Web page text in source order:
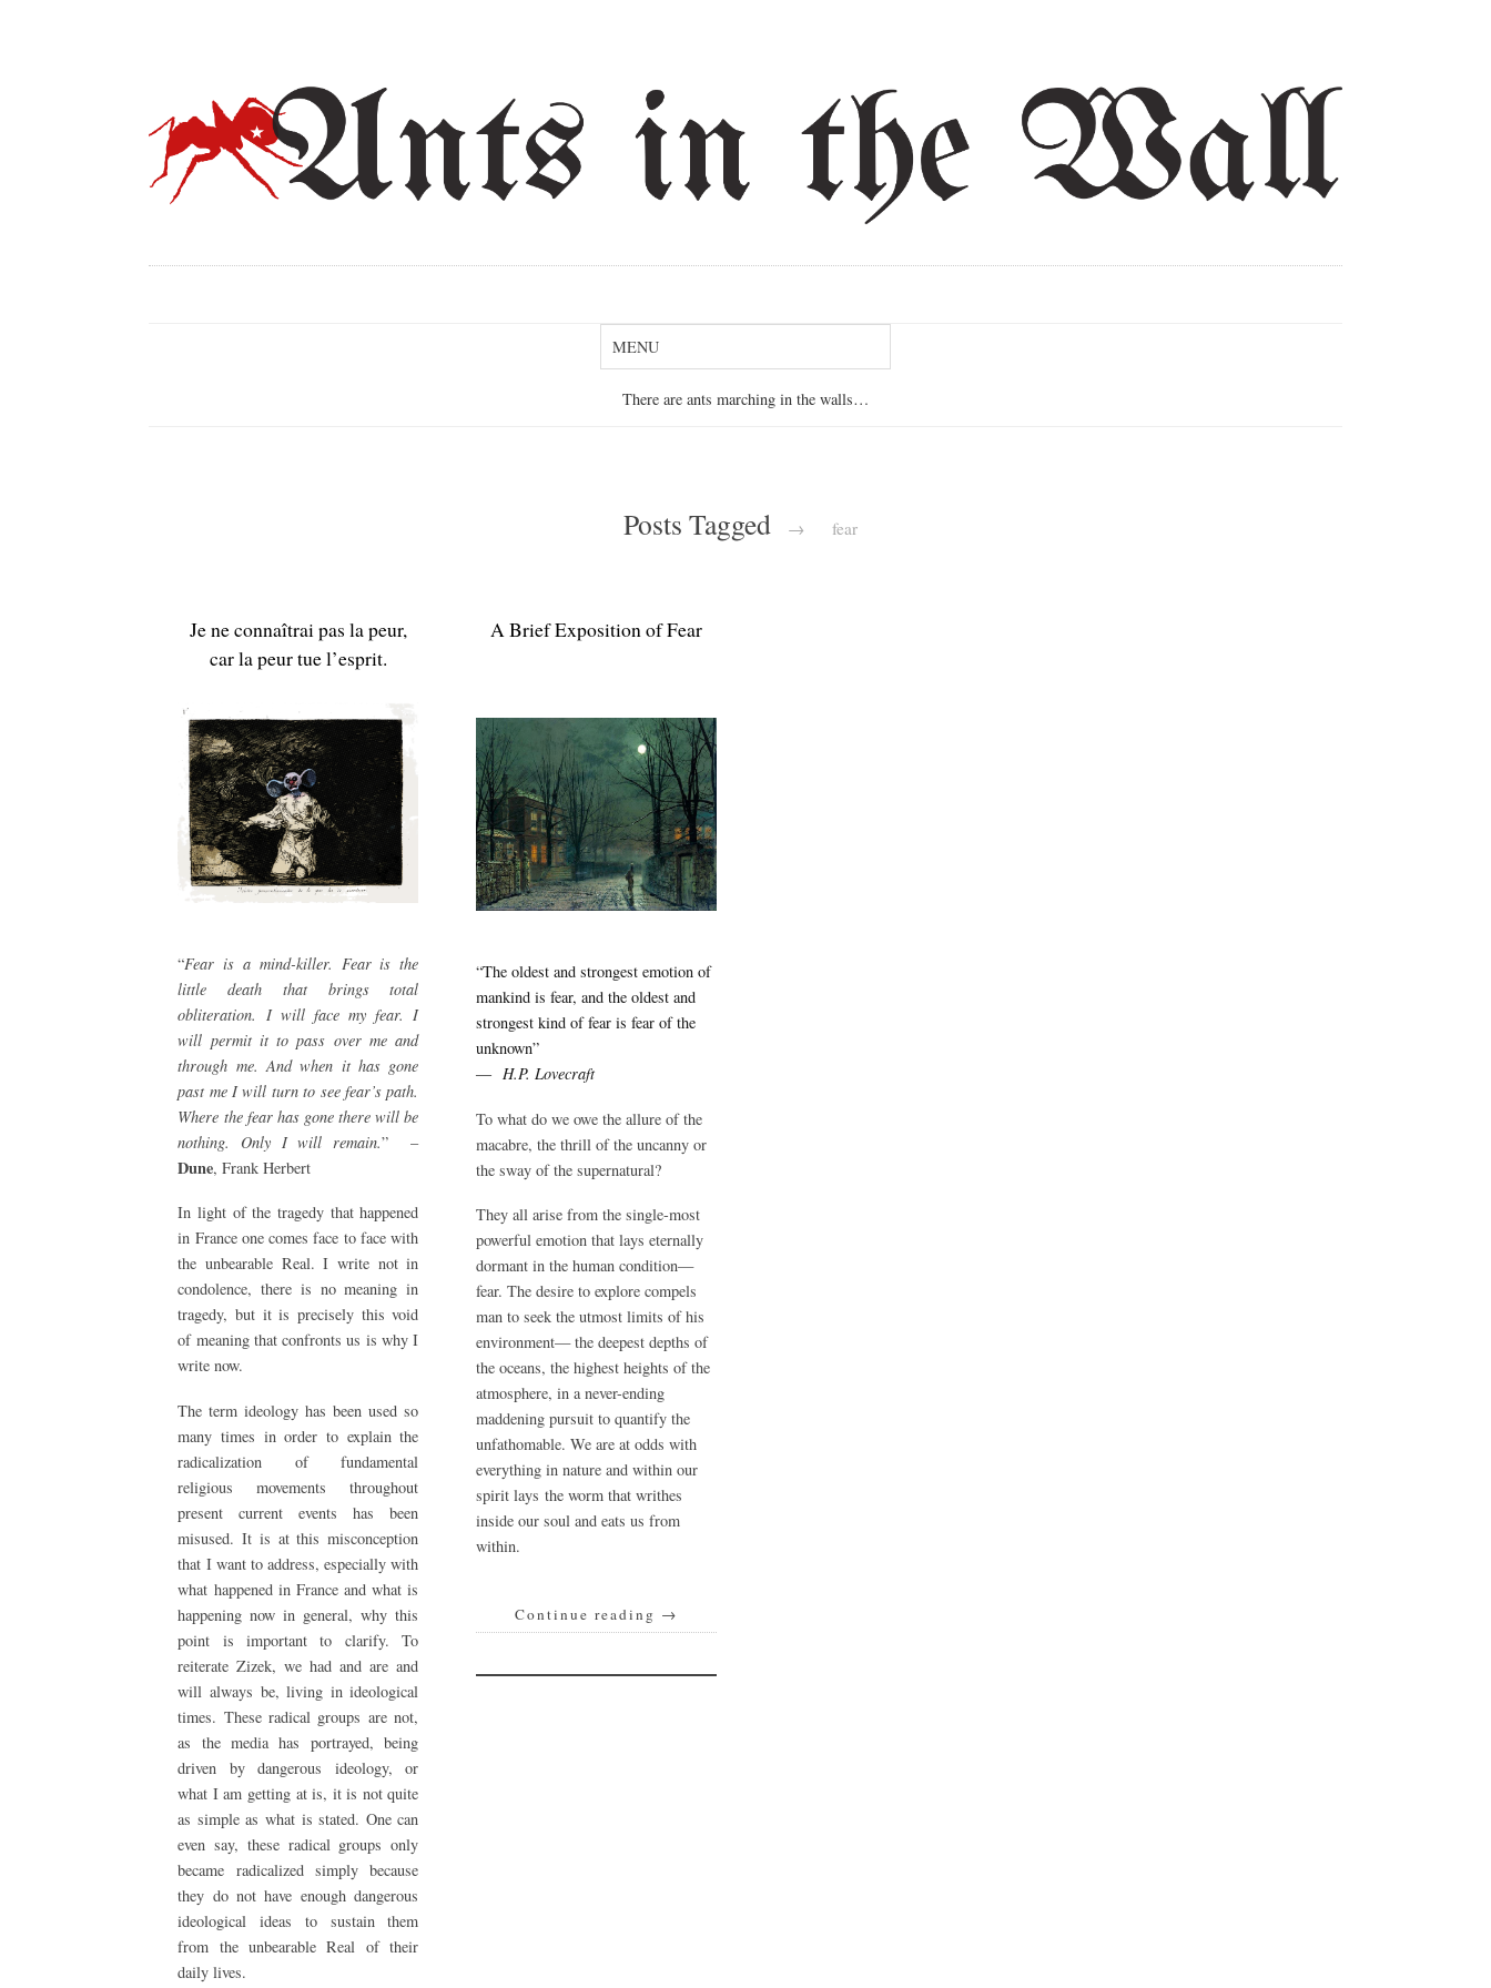
There are ants marching in the walls…
Posts Tagged → fear
Je ne connaîtrai pas la peur,
car la peur tue l’esprit.
“Fear is a mind-killer. Fear is the
little death that brings total
obliteration. I will face my fear. I
will permit it to pass over me and
through me. And when it has gone
past me I will turn to see fear’s path.
Where the fear has gone there will be
nothing. Only I will remain.” –
Dune, Frank Herbert
In light of the tragedy that happened
in France one comes face to face with
the unbearable Real. I write not in
condolence, there is no meaning in
tragedy, but it is precisely this void
of meaning that confronts us is why I
write now.
The term ideology has been used so
many times in order to explain the
radicalization of fundamental
religious movements throughout
present current events has been
misused. It is at this misconception
that I want to address, especially with
what happened in France and what is
happening now in general, why this
point is important to clarify. To
reiterate Zizek, we had and are and
will always be, living in ideological
times. These radical groups are not,
as the media has portrayed, being
driven by dangerous ideology, or
what I am getting at is, it is not quite
as simple as what is stated. One can
even say, these radical groups only
became radicalized simply because
they do not have enough dangerous
ideological ideas to sustain them
from the unbearable Real of their
daily lives.
A Brief Exposition of Fear
“The oldest and strongest emotion of
mankind is fear, and the oldest and
strongest kind of fear is fear of the
unknown”
― H.P. Lovecraft
To what do we owe the allure of the
macabre, the thrill of the uncanny or
the sway of the supernatural?
They all arise from the single-most
powerful emotion that lays eternally
dormant in the human condition—
fear. The desire to explore compels
man to seek the utmost limits of his
environment— the deepest depths of
the oceans, the highest heights of the
atmosphere, in a never-ending
maddening pursuit to quantify the
unfathomable. We are at odds with
everything in nature and within our
spirit lays the worm that writhes
inside our soul and eats us from
within.
Continue reading →